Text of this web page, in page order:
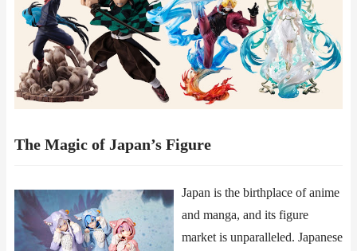
The Magic of Japan’s Figure
Japan is the birthplace of anime
and manga, and its figure
market is unparalleled. Japanese